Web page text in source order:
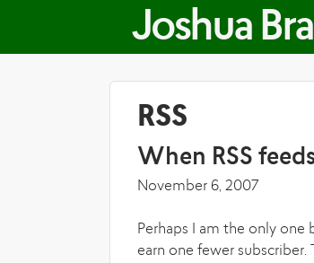
Joshua
RSS
When RSS
November 6, 2007
Perhaps I am the only
earn one fewer